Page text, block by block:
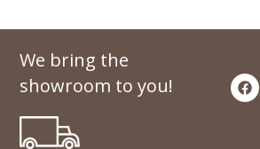
We bring the
showroom to you!